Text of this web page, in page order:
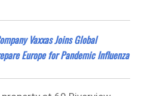
Vaxxas Joins Global
Europe for Pandemic Influenza